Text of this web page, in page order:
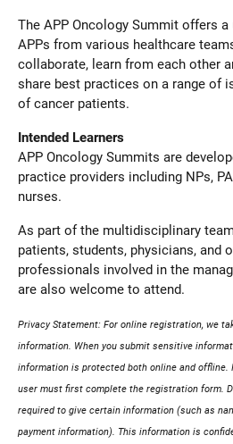
The APP Oncology Summit offers
APPs from various healthcare
collaborate, learn from each other
share best practices on a range of
of cancer patients.
Intended Learners
APP Oncology Summits are
practice providers including NPs,
nurses.
As part of the multidisciplinary
patients, students, physicians, and
professionals involved in the
are also welcome to attend.
Privacy Statement: For online registration, we
information. When you submit sensitive
information is protected both online and offline.
user must first complete the registration form.
required to give certain information (such as
payment information). This information is